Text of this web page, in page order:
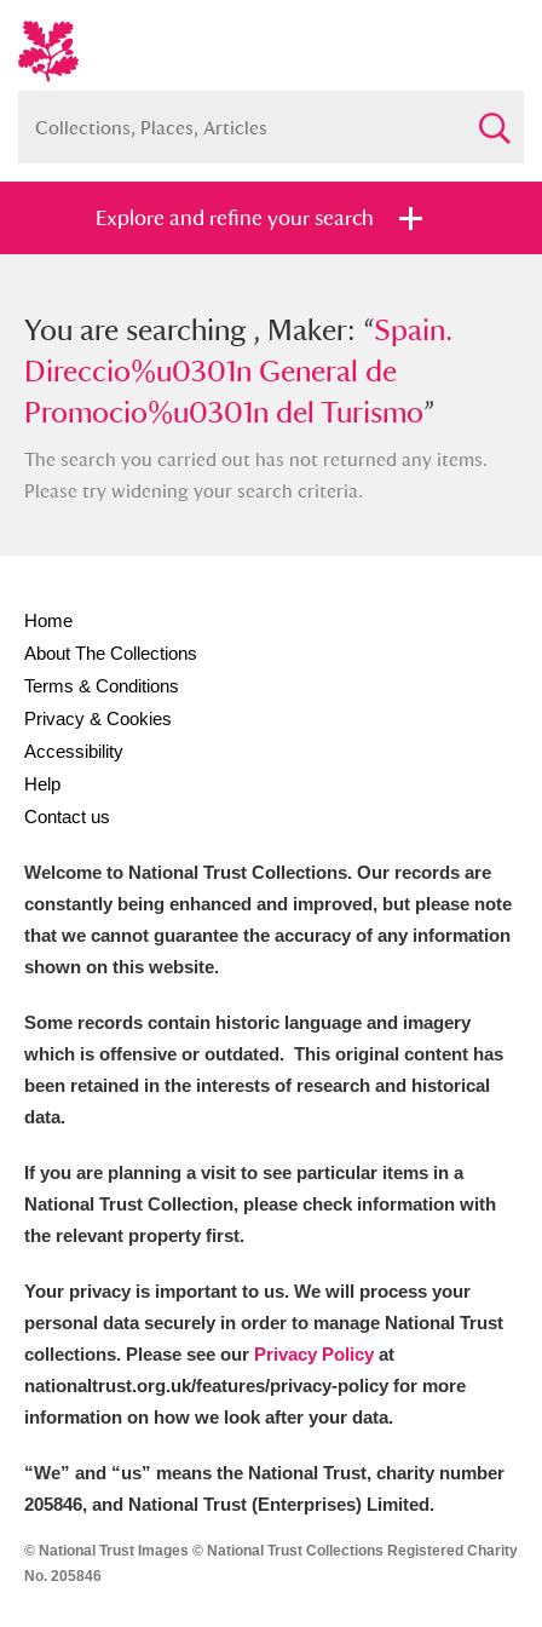
Explore and refine your search
You searched , Maker: “Spain.
Direccio%u0301n General de
Promocio%u0301n del Turismo”
and
Items with images only
G H I J K L
S T U V W X
Y Z
Aberdulais Tin Works and Waterfall Explore
Acorn Bank
You are searching , Maker: “Spain.
Direccio%u0301n General de
Promocio%u0301n del Turismo”
The search you carried out has not returned any items.
Please try widening your search criteria.
Home
About The Collections
Terms & Conditions
Privacy & Cookies
Accessibility
Help
Contact us
Welcome to National Trust Collections. Our records are
constantly being enhanced and improved, but please note
that we cannot guarantee the accuracy of any information
shown on this website.
Some records contain historic language and imagery
which is offensive or outdated. This original content has
been retained in the interests of research and historical
data.
If you are planning a visit to see particular items in a
National Trust Collection, please check information with
the relevant property first.
Your privacy is important to us. We will process your
personal data securely in order to manage National Trust
collections. Please see our Privacy Policy at
nationaltrust.org.uk/features/privacy-policy for more
information on how we look after your data.
“We” and “us” means the National Trust, charity number
205846, and National Trust (Enterprises) Limited.
© National Trust Images © National Trust Collections Registered Charity
No. 205846